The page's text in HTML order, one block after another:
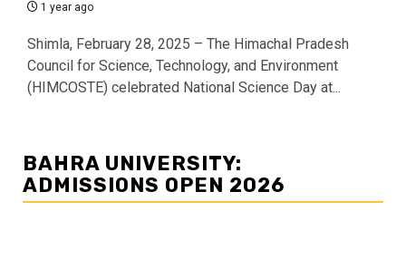
1 year ago
Shimla, February 28, 2025 – The Himachal Pradesh
Council for Science, Technology, and Environment
(HIMCOSTE) celebrated National Science Day at...
BAHRA UNIVERSITY:
ADMISSIONS OPEN 2026